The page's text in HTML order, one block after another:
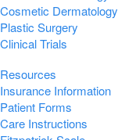
Cosmetic Dermatology
Plastic Surgery
Clinical Trials
Resources
Insurance Information
Patient Forms
Care Instructions